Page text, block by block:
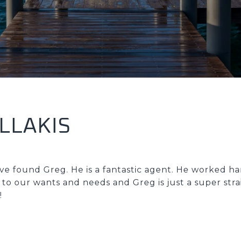
found Greg. He is a fantastic agent. He worked
our wants and needs and Greg is just a super